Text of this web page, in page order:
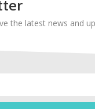
the latest news and